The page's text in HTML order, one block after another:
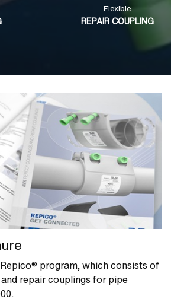
Flexible
REPAIR COUPLING
program, which consists of
repair couplings for pipe